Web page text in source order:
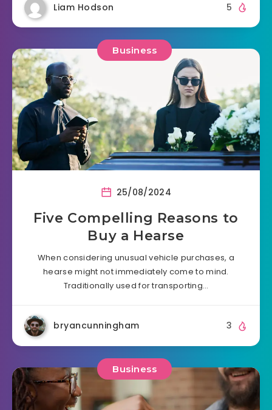
Liam Hodson 5
Business
25/08/2024
Five Compelling Reasons to
Buy a Hearse
When considering unusual vehicle purchases, a
hearse might not immediately come to mind.
Traditionally used for transporting…
bryancunningham 3
Business